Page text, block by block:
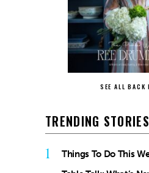
SEE ALL BACK
TRENDING STORIES
1 Things To Do This